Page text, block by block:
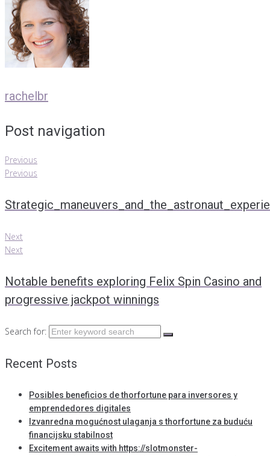
rachelbr
Post navigation
Previous
Previous
Next
Next
Notable benefits exploring Felix Spin Casino and
progressive jackpot winnings
Search for:
Recent Posts
Posibles beneficios de thorfortune para inversores y
emprendedores digitales
Izvanredna mogućnost ulaganja s thorfortune za buduću
financijsku stabilnost
Excitement awaits with https://slotmonster-